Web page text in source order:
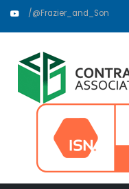
/@Frazier_and_Son